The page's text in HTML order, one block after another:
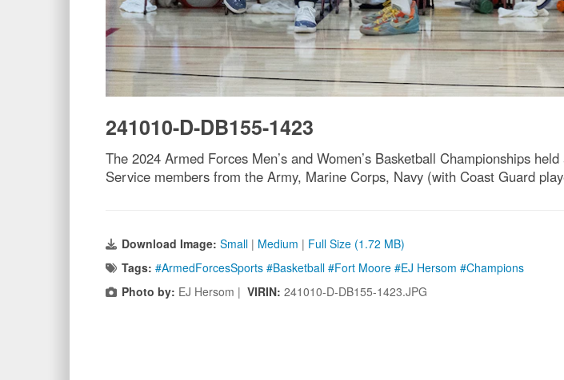
241010-D-DB155-1423
The 2024 Armed Forces Men’s and Women’s Basketball Championships
Service members from the Army, Marine Corps, Navy (with Coast Guard
Download Image: Small | Medium | Full Size (1.72 MB)
Tags: #ArmedForcesSports #Basketball #Fort Moore #EJ Hersom #Champions
Photo by: EJ Hersom | VIRIN: 241010-D-DB155-1423.JPG